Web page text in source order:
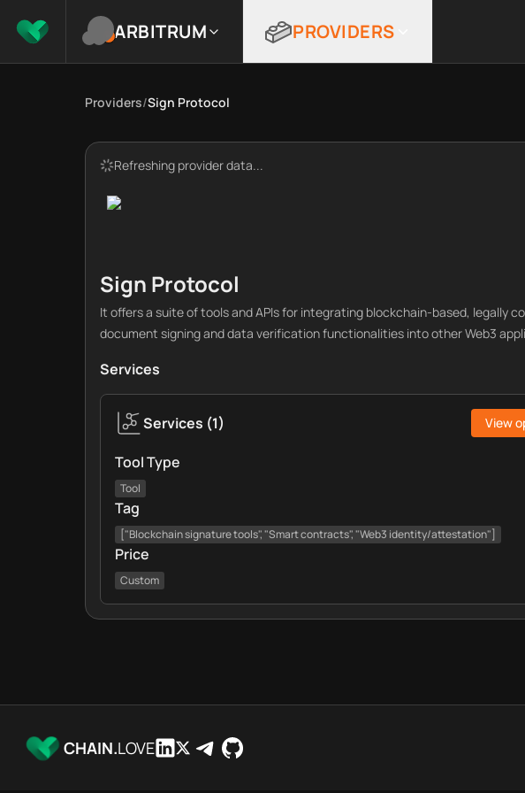
ARBITRUM PROVIDERS
Providers/Sign Protocol
Refreshing provider data...
Sign Protocol
It offers a suite of tools and APIs for integrating blockchain-based, legally
document signing and data verification functionalities into other Web3
Services
Services (1) View
Tool Type
Tool
Tag
["Blockchain signature tools", "Smart contracts", "Web3 identity/attestation"]
Price
Custom
CHAIN.LOVE